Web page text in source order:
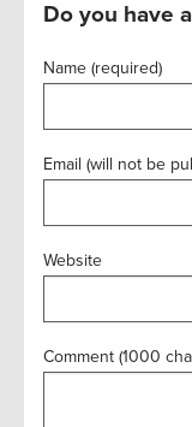
Do you have
Name (required)
Email (will not be
Website
Comment (1000